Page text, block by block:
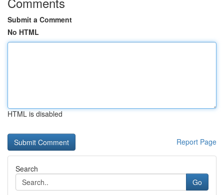
Submit a Comment
No HTML
HTML is disabled
Report Page
Search
Go